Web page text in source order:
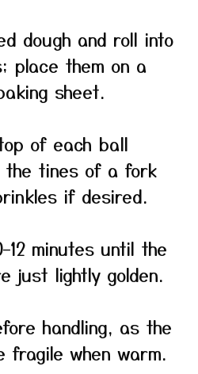
dough and roll into
place them on a
sheet.
of each ball
the tines of a fork
if desired.
minutes until the
just lightly golden.
handling, as the
fragile when warm.